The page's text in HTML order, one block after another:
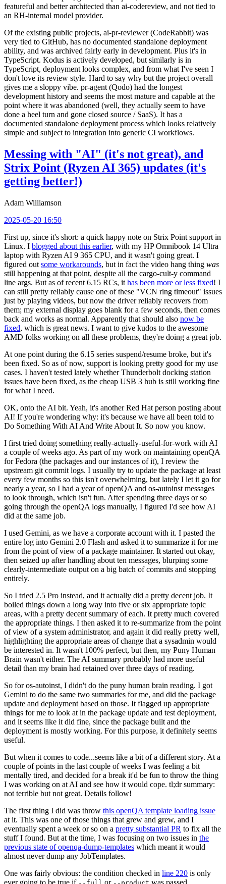
featureful and better architected than ai-codereview, and not tied to
an RH-internal model provider.
Of the existing public projects, ai-pr-reviewer (CodeRabbit) was
very tied to GitHub, has no documented standalone deployment
ability, and was archived fairly early in development. Plus it's in
TypeScript. Kodus is actively developed, but similarly is in
TypeScript, deployment looks complex, and from what I've seen I
don't love its review style. Hard to say why but the project overall
gives me a sloppy vibe. pr-agent (Qodo) had the longest
development history and seems the most mature and capable at the
point where it was abandoned (well, they actually seem to have
done a heel turn and gone closed source / SaaS). It has a
documented standalone deployment process which looks relatively
simple and subject to integration into generic CI workflows.
Messing with "AI" (it's not great), and
Strix Point (Ryzen AI 365) updates (it's
getting better!)
Adam Williamson
2025-05-20 16:50
First up, since it's short: a quick happy note on Strix Point support in
Linux. I blogged about this earlier, with my HP Omnibook 14 Ultra
laptop with Ryzen AI 9 365 CPU, and it wasn't going great. I
figured out some workarounds, but in fact the video hang thing was
still happening at that point, despite all the cargo-cult-y command
line args. But as of recent 6.15 RCs, it has been more or less fixed! I
can still pretty reliably cause one of these "VCN ring timeout" issues
just by playing videos, but now the driver reliably recovers from
them; my external display goes blank for a few seconds, then comes
back and works as normal. Apparently that should also now be
fixed, which is great news. I want to give kudos to the awesome
AMD folks working on all these problems, they're doing a great job.
At one point during the 6.15 series suspend/resume broke, but it's
been fixed. So as of now, support is looking pretty good for my use
cases. I haven't tested lately whether Thunderbolt docking station
issues have been fixed, as the cheap USB 3 hub is still working fine
for what I need.
OK, onto the AI bit. Yeah, it's another Red Hat person posting about
AI! If you're wondering why: it's because we have all been told to
Do Something With AI And Write About It. So now you know.
I first tried doing something really-actually-useful-for-work with AI
a couple of weeks ago. As part of my work on maintaining openQA
for Fedora (the packages and our instances of it), I review the
upstream git commit logs. I usually try to update the package at least
every few months so this isn't overwhelming, but lately I let it go for
nearly a year, so I had a year of openQA and os-autoinst messages
to look through, which isn't fun. After spending three days or so
going through the openQA logs manually, I figured I'd see how AI
did at the same job.
I used Gemini, as we have a corporate account with it. I pasted the
entire log into Gemini 2.0 Flash and asked it to summarize it for me
from the point of view of a package maintainer. It started out okay,
then seized up after handling about ten messages, blurping some
clearly-intermediate output on a big batch of commits and stopping
entirely.
So I tried 2.5 Pro instead, and it actually did a pretty decent job. It
boiled things down a long way into five or six appropriate topic
areas, with a pretty decent summary of each. It pretty much covered
the appropriate things. I then asked it to re-summarize from the point
of view of a system administrator, and again it did really pretty well,
highlighting the appropriate areas of change that a sysadmin would
be interested in. It wasn't 100% perfect, but then, my Puny Human
Brain wasn't either. The AI summary probably had more useful
detail than my brain had retained over three days of reading.
So for os-autoinst, I didn't do the puny human brain reading. I got
Gemini to do the same two summaries for me, and did the package
update and deployment based on those. It flagged up appropriate
things for me to look at in the package update and test deployment,
and it seems like it did fine, since the package built and the
deployment is mostly working. For this purpose, it definitely seems
useful.
But when it comes to code...seems like a bit of a different story. At a
couple of points in the last couple of weeks I was feeling a bit
mentally tired, and decided for a break it'd be fun to throw the thing
I was working on at AI and see how it would cope. tl;dr summary:
not terrible but not great. Details follow!
The first thing I did was throw this openQA template loading issue
at it. This was one of those things that grew and grew, and I
eventually spent a week or so on a pretty substantial PR to fix all the
stuff I found. But at the time, I was focusing on two issues in the
previous state of openqa-dump-templates which meant it would
almost never dump any JobTemplates.
One was fairly obvious: the condition checked in line 220 is only
ever going to be true if
or was passed.